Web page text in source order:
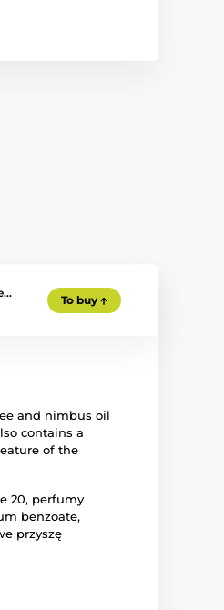
To buy
and nimbus oil
contains a
of the
20, perfumy
benzoate,
przyszę